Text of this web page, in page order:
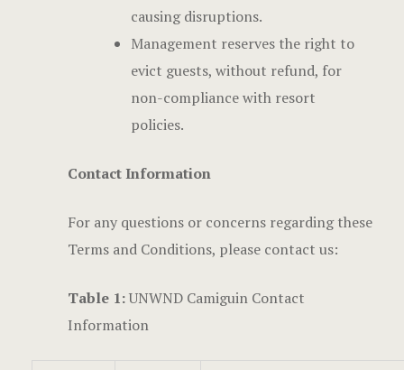
causing disruptions.
Management reserves the right to
evict guests, without refund, for
non-compliance with resort
policies.
Contact Information
For any questions or concerns regarding these
Terms and Conditions, please contact us:
Table 1:UNWND Camiguin Contact
Information